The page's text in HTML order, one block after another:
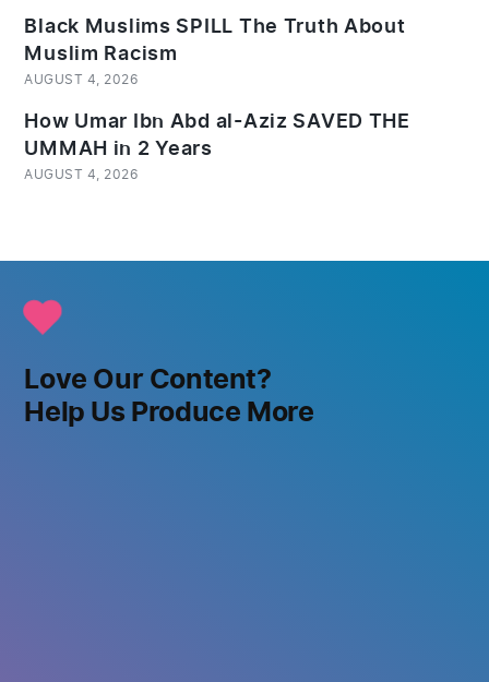
Black Muslims SPILL The Truth About
Muslim Racism
AUGUST 4, 2026
How Umar Ibn Abd al-Aziz SAVED THE
UMMAH in 2 Years
AUGUST 4, 2026
Love Our Content?
Help Us Produce More